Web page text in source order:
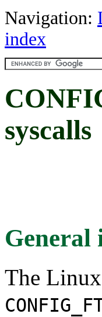
Navigation:
index
syscalls
General
The